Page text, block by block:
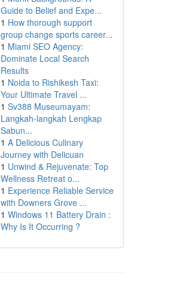
Guide to Belief and Expe...
1 How thorough support
group change sports career...
1 Miami SEO Agency:
Dominate Local Search
Results
1 Noida to Rishikesh Taxi:
Your Ultimate Travel ...
1 Sv388 Museumayam:
Langkah-langkah Lengkap
Sabun...
1 A Delicious Culinary
Journey with Delicuan
1 Unwind & Rejuvenate: Top
Wellness Retreat o...
1 Experience Reliable Service
with Downers Grove ...
1 Windows 11 Battery Drain :
Why Is It Occurring ?